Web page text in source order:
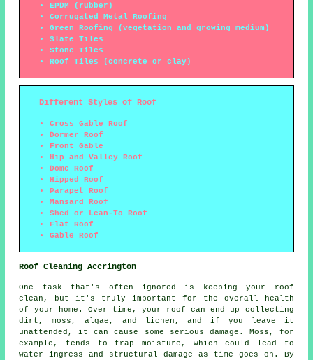
EPDM (rubber)
Corrugated Metal Roofing
Green Roofing (vegetation and growing medium)
Slate Tiles
Stone Tiles
Roof Tiles (concrete or clay)
Different Styles of Roof
Cross Gable Roof
Dormer Roof
Front Gable
Hip and Valley Roof
Dome Roof
Hipped Roof
Parapet Roof
Mansard Roof
Shed or Lean-To Roof
Flat Roof
Gable Roof
Roof Cleaning Accrington
One task that's often ignored is keeping your roof
clean, but it's truly important for the overall health
of your home. Over time, your roof can end up collecting
dirt, moss, algae, and lichen, and if you leave it
unattended, it can cause some serious damage. Moss, for
example, tends to trap moisture, which could lead to
water ingress and structural damage as time goes on. By